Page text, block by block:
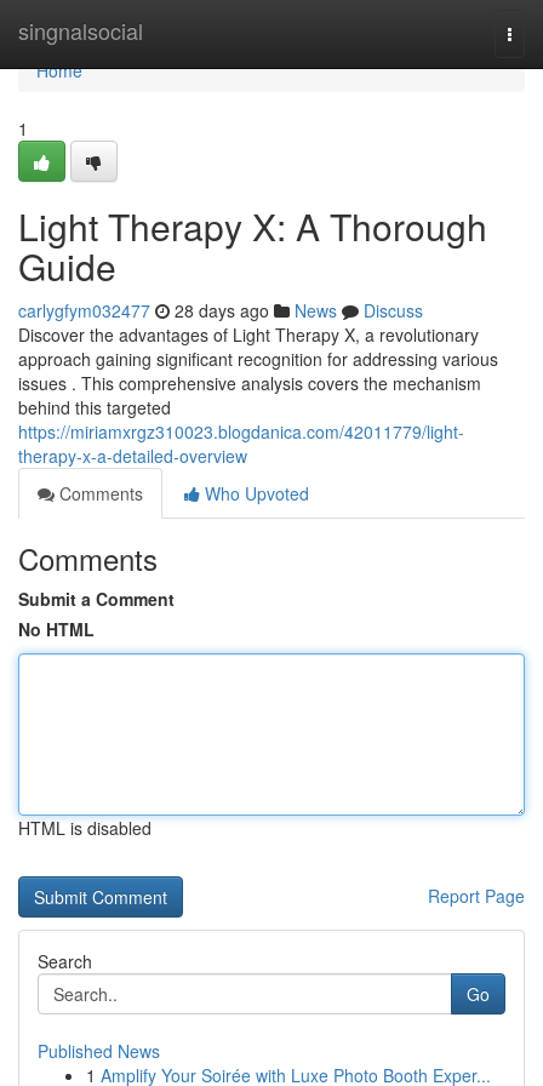
singnalsocial
Home
Home
1
Light Therapy X: A Thorough
Guide
carlygfym032477 28 days ago News
Discuss
Discover the advantages of Light Therapy X, a revolutionary
approach gaining significant recognition for addressing various
issues . This comprehensive analysis covers the mechanism
behind this targeted
https://miriamxrgz310023.blogdanica.com/42011779/light-
therapy-x-a-detailed-overview
Comments
Who Upvoted
Comments
Submit a Comment
No HTML
HTML is disabled
Report Page
Search
Go
Published News
1 Amplify Your Soirée with Luxe Photo Booth Exper...